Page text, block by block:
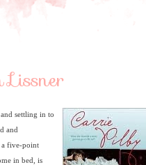
settling in to
and
a five-point
in bed, is